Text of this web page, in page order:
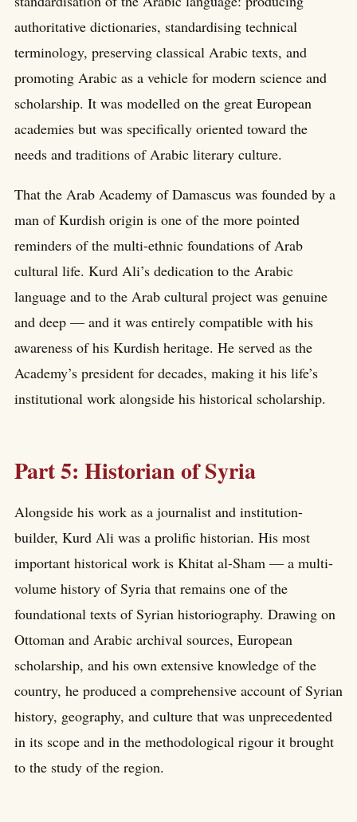
authoritative dictionaries, standardising technical
terminology, preserving classical Arabic texts, and
promoting Arabic as a vehicle for modern science and
scholarship. It was modelled on the great European
academies but was specifically oriented toward the
needs and traditions of Arabic literary culture.
That the Arab Academy of Damascus was founded by a
man of Kurdish origin is one of the more pointed
reminders of the multi-ethnic foundations of Arab
cultural life. Kurd Ali’s dedication to the Arabic
language and to the Arab cultural project was genuine
and deep — and it was entirely compatible with his
awareness of his Kurdish heritage. He served as the
Academy’s president for decades, making it his life’s
institutional work alongside his historical scholarship.
Part 5: Historian of Syria
Alongside his work as a journalist and institution-
builder, Kurd Ali was a prolific historian. His most
important historical work is Khitat al-Sham — a multi-
volume history of Syria that remains one of the
foundational texts of Syrian historiography. Drawing on
Ottoman and Arabic archival sources, European
scholarship, and his own extensive knowledge of the
country, he produced a comprehensive account of Syrian
history, geography, and culture that was unprecedented
in its scope and in the methodological rigour it brought
to the study of the region.